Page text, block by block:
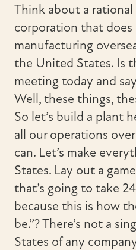
Think about a rational
corporation that
manufacturing
the United States. Is
meeting today and
Well, these things,
So let’s build a plant
all our operations
can. Let’s make
States. Lay out a
that’s going to take
because this is how
be.”? There’s not a
States of any